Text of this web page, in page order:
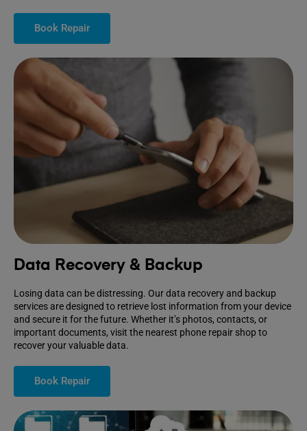
Book Repair
Data Recovery & Backup
Losing data can be distressing. Our data recovery and backup
services are designed to retrieve lost information from your device
and secure it for the future. Whether it’s photos, contacts, or
important documents, visit the nearest phone repair shop to
recover your valuable data.
Book Repair